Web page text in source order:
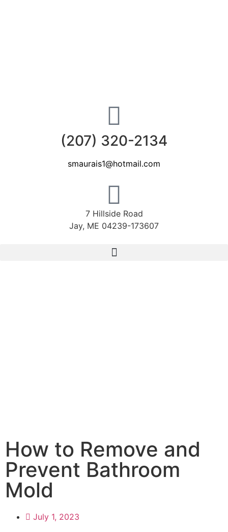
(207) 320-2134
smaurais1@hotmail.com
7 Hillside Road
Jay, ME 04239-173607
How to Remove and
Prevent Bathroom
Mold
July 1, 2023